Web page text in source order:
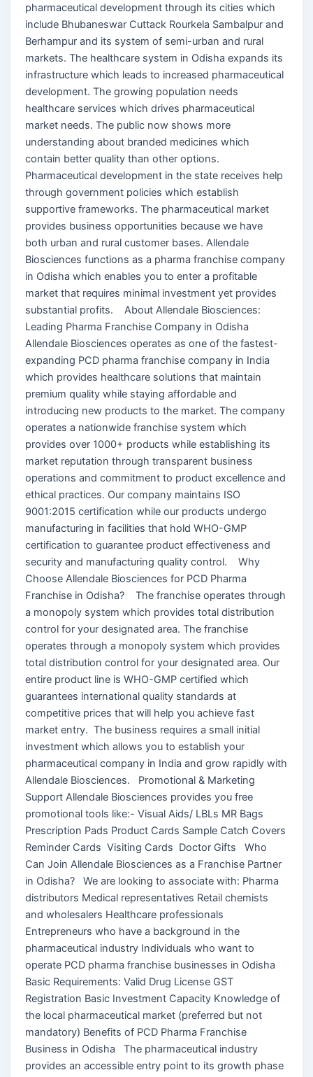
pharmaceutical development through its cities which
include Bhubaneswar Cuttack Rourkela Sambalpur and
Berhampur and its system of semi-urban and rural
markets. The healthcare system in Odisha expands its
infrastructure which leads to increased pharmaceutical
development. The growing population needs
healthcare services which drives pharmaceutical
market needs. The public now shows more
understanding about branded medicines which
contain better quality than other options.
Pharmaceutical development in the state receives help
through government policies which establish
supportive frameworks. The pharmaceutical market
provides business opportunities because we have
both urban and rural customer bases. Allendale
Biosciences functions as a pharma franchise company
in Odisha which enables you to enter a profitable
market that requires minimal investment yet provides
substantial profits. About Allendale Biosciences:
Leading Pharma Franchise Company in Odisha
Allendale Biosciences operates as one of the fastest-
expanding PCD pharma franchise company in India
which provides healthcare solutions that maintain
premium quality while staying affordable and
introducing new products to the market. The company
operates a nationwide franchise system which
provides over 1000+ products while establishing its
market reputation through transparent business
operations and commitment to product excellence and
ethical practices. Our company maintains ISO
9001:2015 certification while our products undergo
manufacturing in facilities that hold WHO-GMP
certification to guarantee product effectiveness and
security and manufacturing quality control. Why
Choose Allendale Biosciences for PCD Pharma
Franchise in Odisha? The franchise operates through
a monopoly system which provides total distribution
control for your designated area. The franchise
operates through a monopoly system which provides
total distribution control for your designated area. Our
entire product line is WHO-GMP certified which
guarantees international quality standards at
competitive prices that will help you achieve fast
market entry. The business requires a small initial
investment which allows you to establish your
pharmaceutical company in India and grow rapidly with
Allendale Biosciences. Promotional & Marketing
Support Allendale Biosciences provides you free
promotional tools like:- Visual Aids/ LBLs MR Bags
Prescription Pads Product Cards Sample Catch Covers
Reminder Cards Visiting Cards Doctor Gifts Who
Can Join Allendale Biosciences as a Franchise Partner
in Odisha? We are looking to associate with: Pharma
distributors Medical representatives Retail chemists
and wholesalers Healthcare professionals
Entrepreneurs who have a background in the
pharmaceutical industry Individuals who want to
operate PCD pharma franchise businesses in Odisha
Basic Requirements: Valid Drug License GST
Registration Basic Investment Capacity Knowledge of
the local pharmaceutical market (preferred but not
mandatory) Benefits of PCD Pharma Franchise
Business in Odisha The pharmaceutical industry
provides an accessible entry point to its growth phase